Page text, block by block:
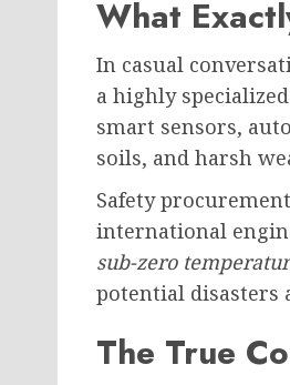
What
In casual
a highly
smart sensors,
soils, and harsh
Safety
international
sub-zero
potential disasters
The True